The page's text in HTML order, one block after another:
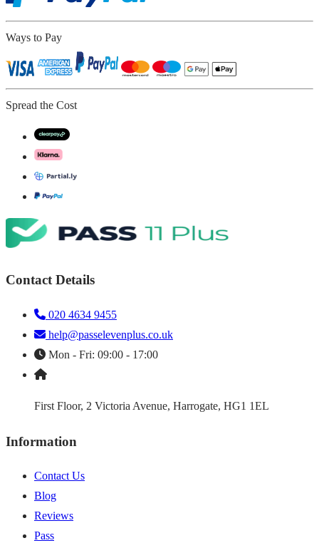
Ways to Pay
Spread the Cost
Contact Details
020 4634 9455
help@passelevenplus.co.uk
Mon - Fri: 09:00 - 17:00
First Floor, 2 Victoria Avenue, Harrogate, HG1 1EL
Information
Contact Us
Blog
Reviews
Pass